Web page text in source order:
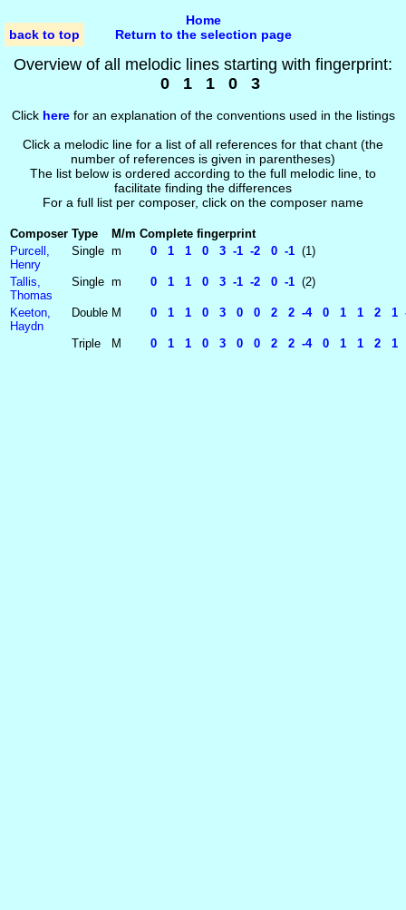
back to top
Home
Return to the selection page
Overview of all melodic lines starting with fingerprint:
0 1 1 0 3
Click herefor an explanation of the conventions used in the listings
Click a melodic line for a list of all references for that chant (the
number of references is given in parentheses)
The list below is ordered according to the full melodic line, to
facilitate finding the differences
For a full list per composer, click on the composer name
Composer Type M/m Complete fingerprint
Purcell,
Henry
Single m 0 1 1 0 3 -1 -2 0 -1 (1)
Tallis,
Thomas
Single m 0 1 1 0 3 -1 -2 0 -1 (2)
Keeton,
Haydn
Double M 0 1 1 0 3 0 0 2 2 -4 0 1 1 2 1 -
Triple M 0 1 1 0 3 0 0 2 2 -4 0 1 1 2 1 0